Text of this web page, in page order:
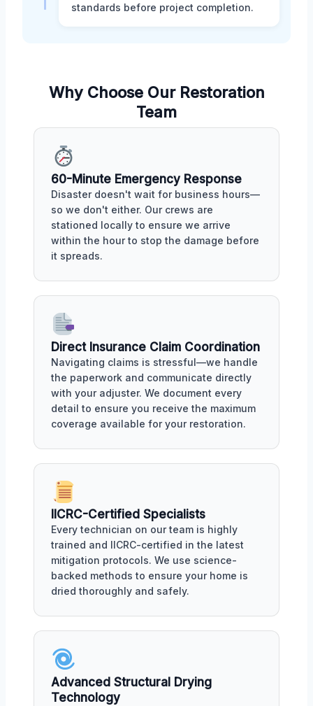
standards before project completion.
Why Choose Our Restoration
Team
60-Minute Emergency Response
Disaster doesn't wait for business hours—
so we don't either. Our crews are
stationed locally to ensure we arrive
within the hour to stop the damage before
it spreads.
Direct Insurance Claim Coordination
Navigating claims is stressful—we handle
the paperwork and communicate directly
with your adjuster. We document every
detail to ensure you receive the maximum
coverage available for your restoration.
IICRC-Certified Specialists
Every technician on our team is highly
trained and IICRC-certified in the latest
mitigation protocols. We use science-
backed methods to ensure your home is
dried thoroughly and safely.
Advanced Structural Drying
Technology